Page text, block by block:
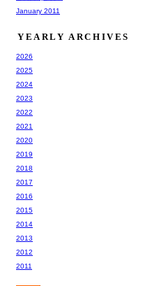
January 2011
YEARLY ARCHIVES
2026
2025
2024
2023
2022
2021
2020
2019
2018
2017
2016
2015
2014
2013
2012
2011